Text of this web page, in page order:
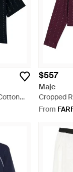
$557
Maje
Cropped
Shirt -
From